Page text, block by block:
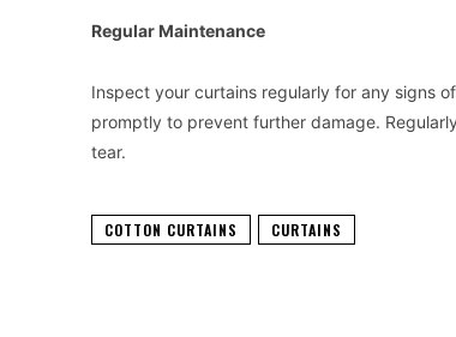
Regular Maintenance
Inspect your curtains regularly for any signs
promptly to prevent further damage.
tear.
COTTON CURTAINS CURTAINS